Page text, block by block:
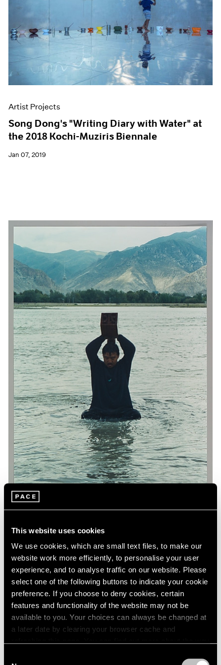
This website uses cookies
We use cookies, which are small text files, to make our
website work more efficiently, to personalise your user
experience, and to analyse traffic on our website. Please
select one of the following buttons to indicate your cookie
preference. If you choose to deny cookies, certain
features and functionality of the website may not be
available to you. Your choices can always be changed at
a later date by clearing your browser cache and
Artist Projects
Song Dong's "Writing Diary with Water" at
the 2018 Kochi-Muziris Biennale
Jan 07, 2019
Museum Exhibitions
'Art and China after 1989: Theater of the
World' at the Guggenheim
Oct 06, 2017